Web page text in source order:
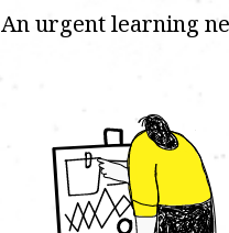
An urgent learning